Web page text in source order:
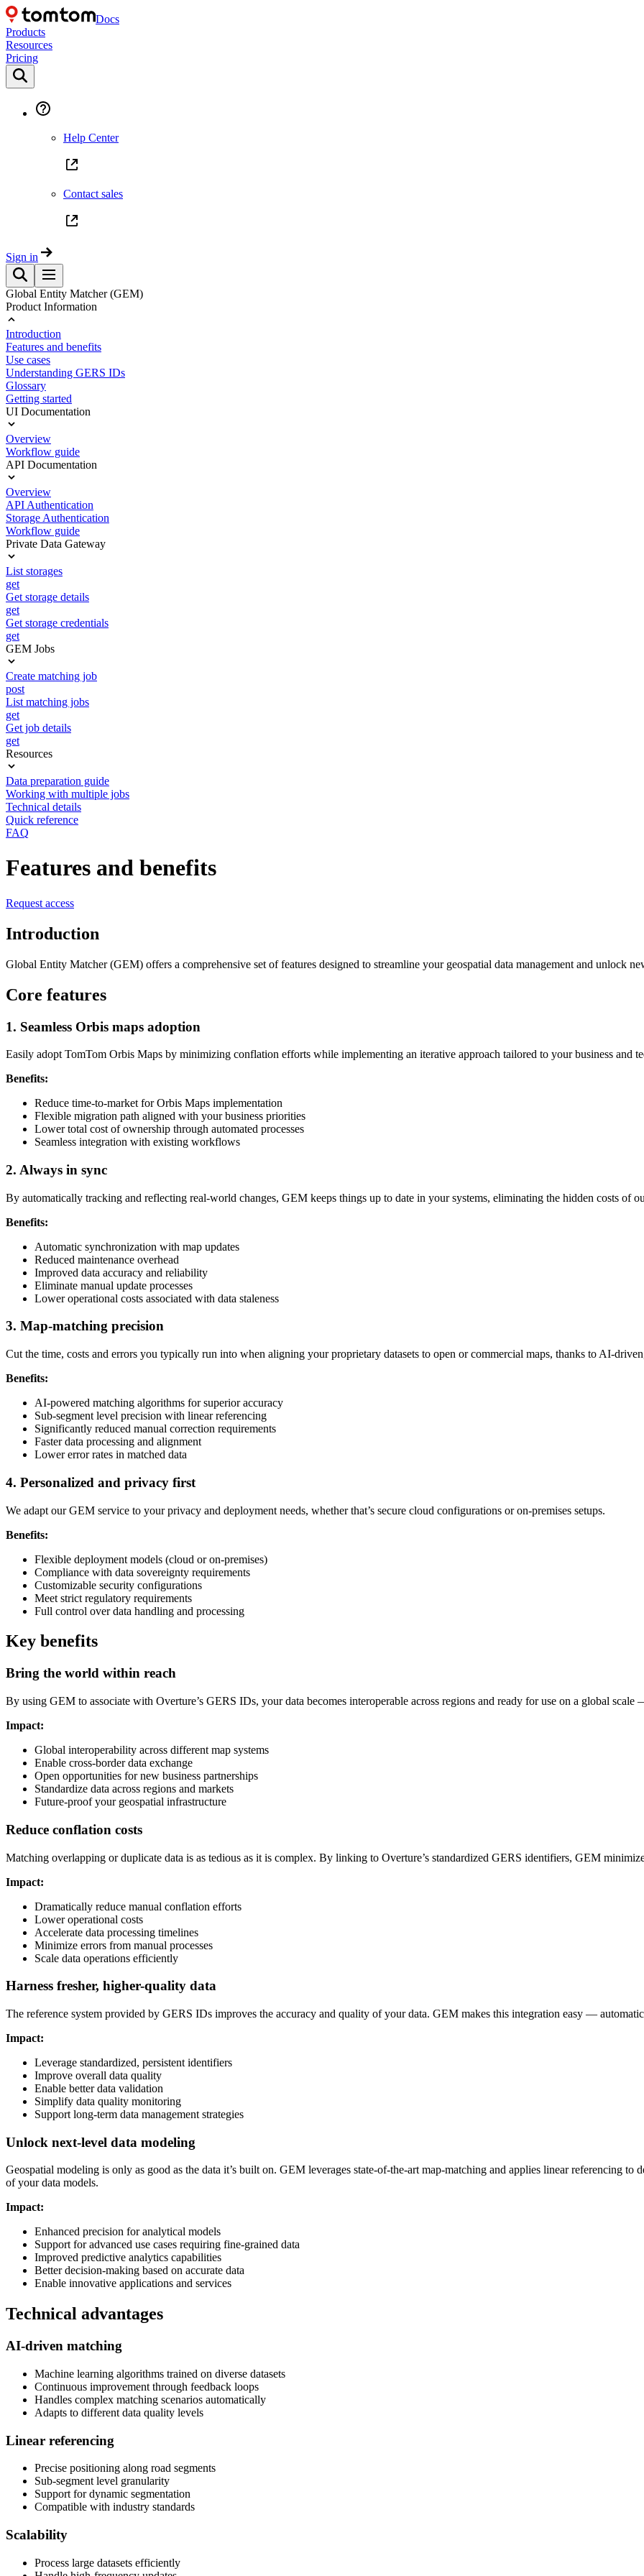
Docs
Products
Resources
Pricing
Help Center
Contact sales
Sign in
Global Entity Matcher (GEM)
Product Information
Introduction
Features and benefits
Use cases
Understanding GERS IDs
Glossary
Getting started
UI Documentation
Overview
Workflow guide
API Documentation
Overview
API Authentication
Storage Authentication
Workflow guide
Private Data Gateway
List storages
get
Get storage details
get
Get storage credentials
get
GEM Jobs
Create matching job
post
List matching jobs
get
Get job details
get
Resources
Data preparation guide
Working with multiple jobs
Technical details
Quick reference
FAQ
Features and benefits
Request access
Introduction
Global Entity Matcher (GEM) offers a comprehensive set of features designed to streamline your geospatial data management and unlock
Core features
1. Seamless Orbis maps adoption
Easily adopt TomTom Orbis Maps by minimizing conflation efforts while implementing an iterative approach tailored to your business and
Benefits:
Reduce time-to-market for Orbis Maps implementation
Flexible migration path aligned with your business priorities
Lower total cost of ownership through automated processes
Seamless integration with existing workflows
2. Always in sync
By automatically tracking and reflecting real-world changes, GEM keeps things up to date in your systems, eliminating the hidden costs of
Benefits:
Automatic synchronization with map updates
Reduced maintenance overhead
Improved data accuracy and reliability
Eliminate manual update processes
Lower operational costs associated with data staleness
3. Map-matching precision
Cut the time, costs and errors you typically run into when aligning your proprietary datasets to open or commercial maps, thanks to AI-
Benefits:
AI-powered matching algorithms for superior accuracy
Sub-segment level precision with linear referencing
Significantly reduced manual correction requirements
Faster data processing and alignment
Lower error rates in matched data
4. Personalized and privacy first
We adapt our GEM service to your privacy and deployment needs, whether that’s secure cloud configurations or on-premises setups.
Benefits:
Flexible deployment models (cloud or on-premises)
Compliance with data sovereignty requirements
Customizable security configurations
Meet strict regulatory requirements
Full control over data handling and processing
Key benefits
Bring the world within reach
By using GEM to associate with Overture’s GERS IDs, your data becomes interoperable across regions and ready for use on a global
Impact:
Global interoperability across different map systems
Enable cross-border data exchange
Open opportunities for new business partnerships
Standardize data across regions and markets
Future-proof your geospatial infrastructure
Reduce conflation costs
Matching overlapping or duplicate data is as tedious as it is complex. By linking to Overture’s standardized GERS identifiers, GEM
Impact:
Dramatically reduce manual conflation efforts
Lower operational costs
Accelerate data processing timelines
Minimize errors from manual processes
Scale data operations efficiently
Harness fresher, higher-quality data
The reference system provided by GERS IDs improves the accuracy and quality of your data. GEM makes this integration easy —
Impact:
Leverage standardized, persistent identifiers
Improve overall data quality
Enable better data validation
Simplify data quality monitoring
Support long-term data management strategies
Unlock next-level data modeling
Geospatial modeling is only as good as the data it’s built on. GEM leverages state-of-the-art map-matching and applies linear referencing
of your data models.
Impact:
Enhanced precision for analytical models
Support for advanced use cases requiring fine-grained data
Improved predictive analytics capabilities
Better decision-making based on accurate data
Enable innovative applications and services
Technical advantages
AI-driven matching
Machine learning algorithms trained on diverse datasets
Continuous improvement through feedback loops
Handles complex matching scenarios automatically
Adapts to different data quality levels
Linear referencing
Precise positioning along road segments
Sub-segment level granularity
Support for dynamic segmentation
Compatible with industry standards
Scalability
Process large datasets efficiently